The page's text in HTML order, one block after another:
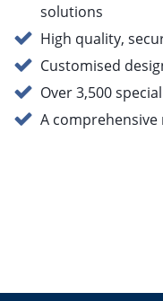
heroal sun
systems
Sun protection
heroal VS Z kit
solutions
High quality,
Customised
Over 3,500
A comprehensive